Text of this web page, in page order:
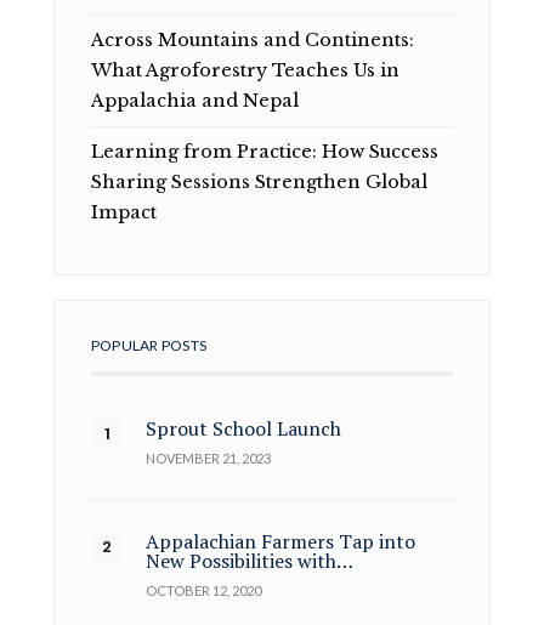
Across Mountains and Continents:
What Agroforestry Teaches Us in
Appalachia and Nepal
Learning from Practice: How Success
Sharing Sessions Strengthen Global
Impact
POPULAR POSTS
Sprout School Launch
NOVEMBER 21, 2023
Appalachian Farmers Tap into
New Possibilities with…
OCTOBER 12, 2020